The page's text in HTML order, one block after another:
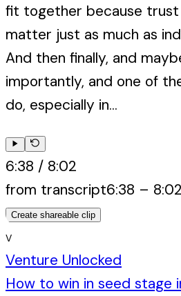
fit together because trust
matter just as much as
And then finally, and
importantly, and one of
do, especially in...
6:38 / 8:02
from transcript6:38 – 8:02
Create shareable clip
V
Venture Unlocked
How to win in seed stage